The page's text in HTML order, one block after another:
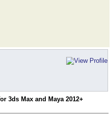
3ds Max and Maya 2012+